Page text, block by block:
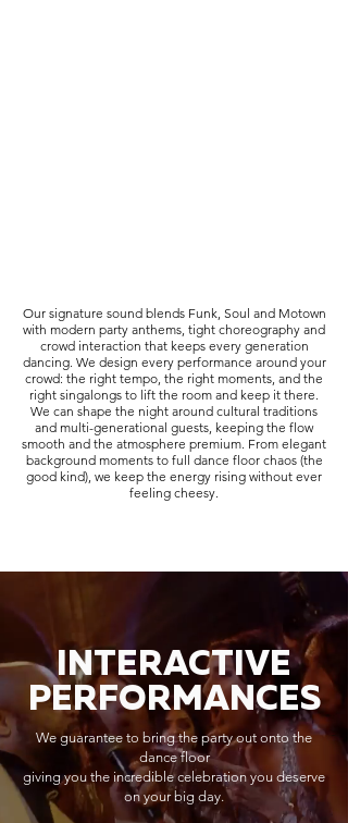
Our signature sound blends Funk, Soul and Motown
with modern party anthems, tight choreography and
crowd interaction that keeps every generation
dancing. We design every performance around your
crowd: the right tempo, the right moments, and the
right singalongs to lift the room and keep it there.
We can shape the night around cultural traditions
and multi-generational guests, keeping the flow
smooth and the atmosphere premium. From elegant
background moments to full dance floor chaos (the
good kind), we keep the energy rising without ever
feeling cheesy.
INTERACTIVE
PERFORMANCES
We guarantee to bring the party out onto the
dance floor
giving you the incredible celebration you deserve
on your big day.